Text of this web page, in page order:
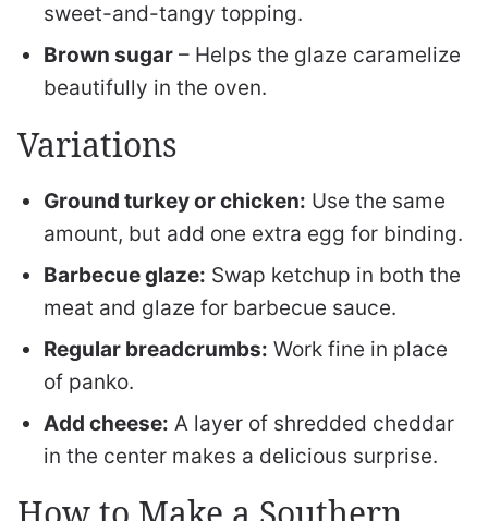
sweet-and-tangy topping.
Brown sugar – Helps the glaze caramelize
beautifully in the oven.
Variations
Ground turkey or chicken: Use the same
amount, but add one extra egg for binding.
Barbecue glaze: Swap ketchup in both the
meat and glaze for barbecue sauce.
Regular breadcrumbs: Work fine in place
of panko.
Add cheese: A layer of shredded cheddar
in the center makes a delicious surprise.